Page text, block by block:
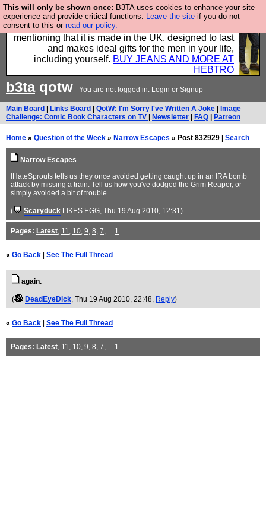
This will only be shown once: B3TA uses cookies to enhance your site
experience and provide critical functions. Leave the site if you do not
consent to this or read our policy.
Well this is the bit where we encourage you to
support our sponsors by buying their clothes and
mentioning that it is made in the UK, designed to last
and makes ideal gifts for the men in your life,
including yourself. BUY JEANS AND MORE AT
HEBTRO
b3taqotw You are not logged in. Login or Signup
Main Board Links Board QotW: I'm Sorry I've Written A Joke
Image
Challenge: Comic Book Characters on TV
Newsletter FAQ Patreon
Home » Question of the Week » Narrow Escapes » Post 832929 | Search
Narrow Escapes
IHateSprouts tells us they once avoided getting caught up in an IRA bomb
attack by missing a train. Tell us how you've dodged the Grim Reaper, or
simply avoided a bit of trouble.
( Scaryduck LIKES EGG, Thu 19 Aug 2010, 12:31)
Pages: Latest, 11, 10, 9, 8, 7, ... 1
« Go Back See The Full Thread
again.
( DeadEyeDick, Thu 19 Aug 2010, 22:48, Reply)
« Go Back See The Full Thread
Pages: Latest, 11, 10, 9, 8, 7, ... 1